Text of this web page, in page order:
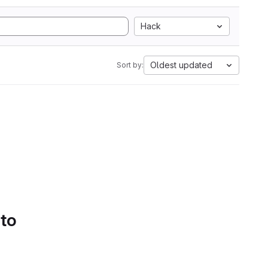
Hack
Sort by: Oldest updated